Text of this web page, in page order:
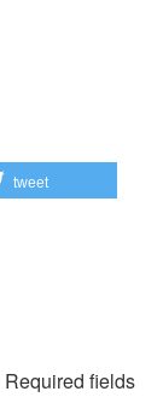
tweet
Required fields